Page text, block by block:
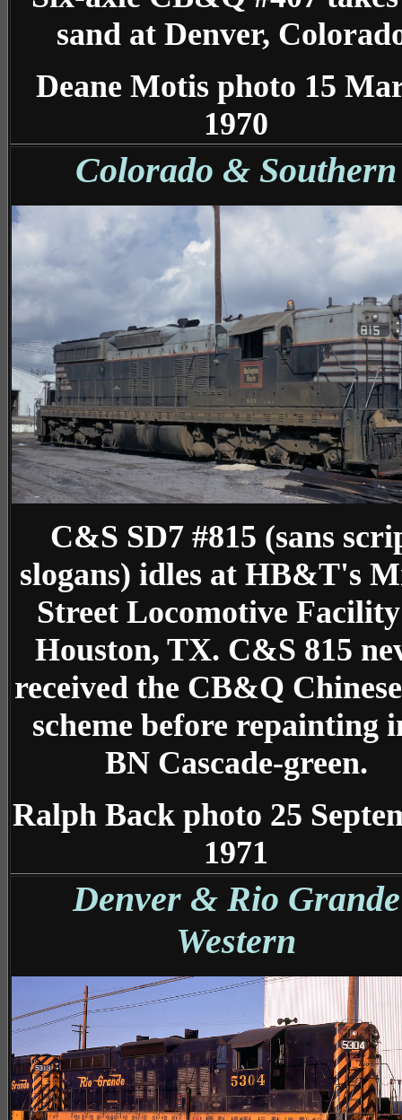
sand at Denver,
Deane Motis photo 15
1970
Colorado & Southern
C&S SD7 #815 (sans
slogans) idles at HB&T's
Street Locomotive
Houston, TX. C&S 815
received the CB&Q
scheme before repainting
BN Cascade-green.
Ralph Back photo 25
1971
Denver & Rio Grande
Western